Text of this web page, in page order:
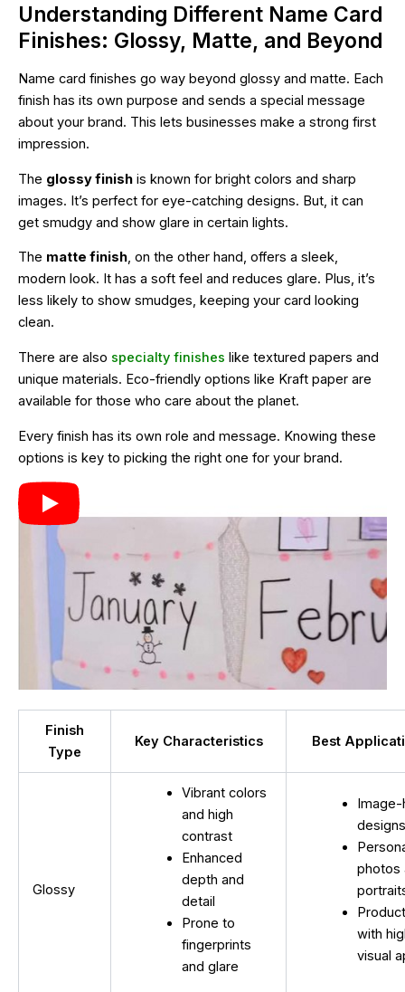
Understanding Different Name Card
Finishes: Glossy, Matte, and Beyond
Name card finishes go way beyond glossy and matte. Each
finish has its own purpose and sends a special message
about your brand. This lets businesses make a strong first
impression.
The glossy finish is known for bright colors and sharp
images. It’s perfect for eye-catching designs. But, it can
get smudgy and show glare in certain lights.
The matte finish, on the other hand, offers a sleek,
modern look. It has a soft feel and reduces glare. Plus, it’s
less likely to show smudges, keeping your card looking
clean.
There are also specialty finishes like textured papers and
unique materials. Eco-friendly options like Kraft paper are
available for those who care about the planet.
Every finish has its own role and message. Knowing these
options is key to picking the right one for your brand.
Finish
Type
Key Characteristics Best
Glossy
Vibrant colors
and high
contrast
Enhanced
depth and
detail
Prone to
fingerprints
and glare
photos
with
visual